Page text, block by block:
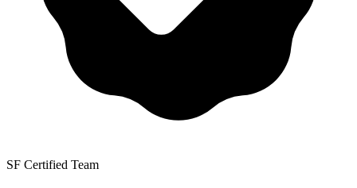
SF Certified Team